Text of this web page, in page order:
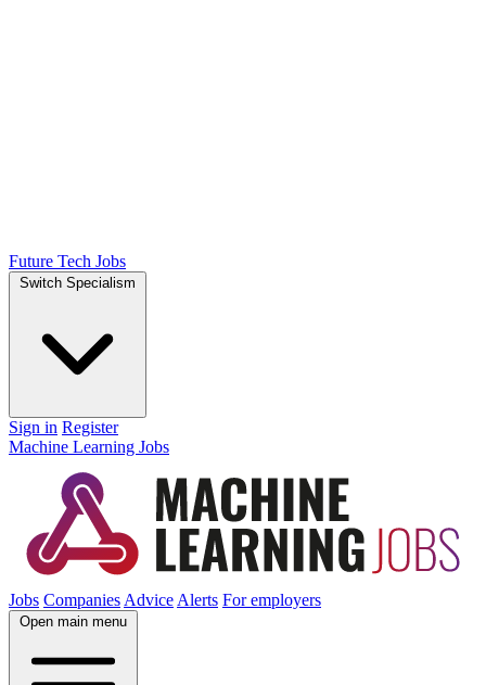
Future Tech Jobs
Switch Specialism
Sign in Register
Machine Learning Jobs
Jobs Companies Advice Alerts For employers
Open main menu